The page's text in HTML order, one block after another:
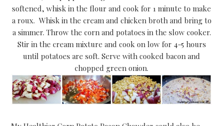
softened, whisk in the flour and cook for 1 minute to make
a roux. Whisk in the cream and chicken broth and bring to
a simmer. Throw the corn and potatoes in the slow cooker.
Stir in the cream mixture and cook on low for 4-5 hours
until potatoes are soft. Serve with cooked bacon and
chopped green onion.